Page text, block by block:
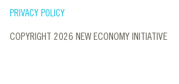
PRIVACY POLICY
COPYRIGHT 2026 NEW ECONOMY INITIATIVE